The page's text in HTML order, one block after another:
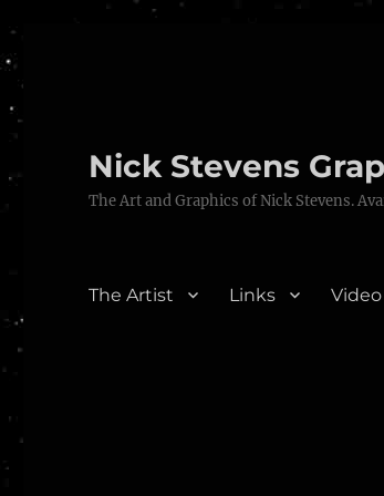
Nick Stevens
The Art and Graphics of Nick Stevens.
The Artist Links